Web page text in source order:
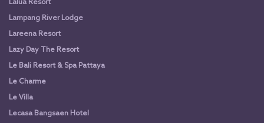
Lalua Resort
Lampang River Lodge
Lareena Resort
Lazy Day The Resort
Le Bali Resort & Spa Pattaya
Le Charme
Le Villa
Lecasa Bangsaen Hotel